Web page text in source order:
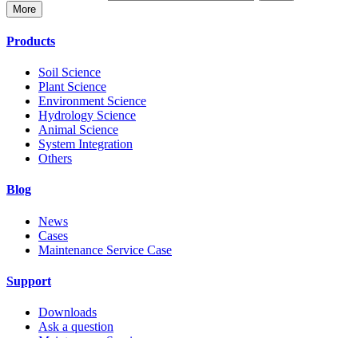
More
Products
Soil Science
Plant Science
Environment Science
Hydrology Science
Animal Science
System Integration
Others
Blog
News
Cases
Maintenance Service Case
Support
Downloads
Ask a question